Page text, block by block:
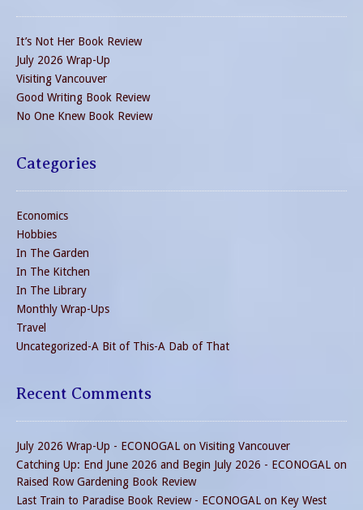
It’s Not Her Book Review
July 2026 Wrap-Up
Visiting Vancouver
Good Writing Book Review
No One Knew Book Review
Categories
Economics
Hobbies
In The Garden
In The Kitchen
In The Library
Monthly Wrap-Ups
Travel
Uncategorized-A Bit of This-A Dab of That
Recent Comments
July 2026 Wrap-Up - ECONOGAL on Visiting Vancouver
Catching Up: End June 2026 and Begin July 2026 - ECONOGAL on
Raised Row Gardening Book Review
Last Train to Paradise Book Review - ECONOGAL on Key West